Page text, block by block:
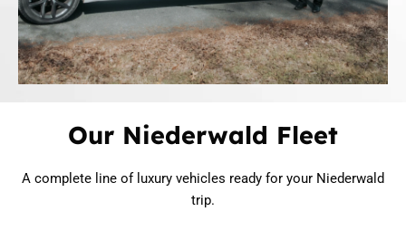
Our Niederwald Fleet
A complete line of luxury vehicles ready for your Niederwald
trip.